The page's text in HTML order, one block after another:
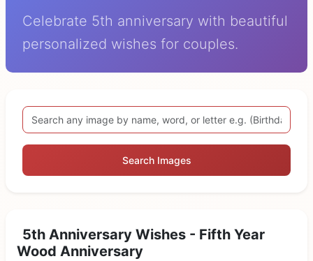
Celebrate 5th anniversary with beautiful
personalized wishes for couples.
Search Images
5th Anniversary Wishes - Fifth Year
Wood Anniversary